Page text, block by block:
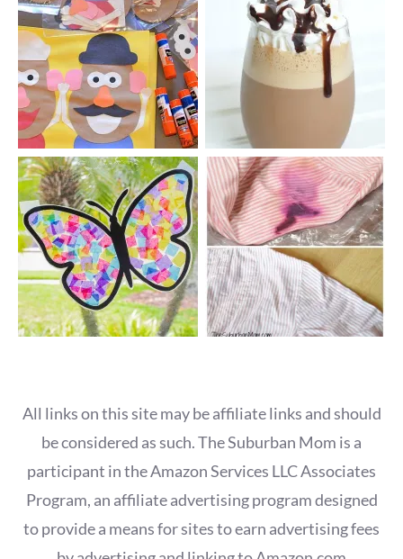
All links on this site may be affiliate links and should
be considered as such. The Suburban Mom is a
participant in the Amazon Services LLC Associates
Program, an affiliate advertising program designed
to provide a means for sites to earn advertising fees